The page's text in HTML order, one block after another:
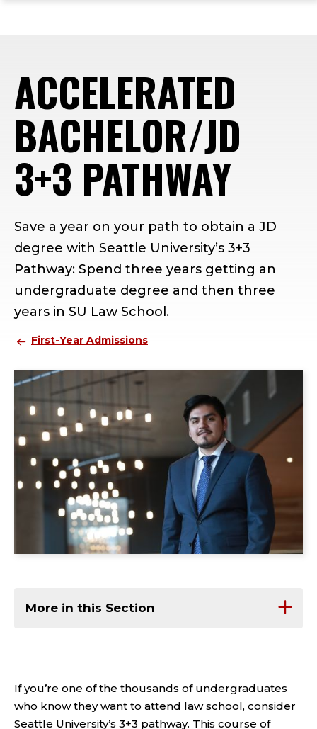
ACCELERATED
BACHELOR/JD
3+3 PATHWAY
Save a year on your path to obtain a JD
degree with Seattle University’s 3+3
Pathway: Spend three years getting an
undergraduate degree and then three
years in SU Law School.
First-Year Admissions
More in this Section
If you’re one of the thousands of undergraduates
who know they want to attend law school, consider
Seattle University’s 3+3 pathway. This course of